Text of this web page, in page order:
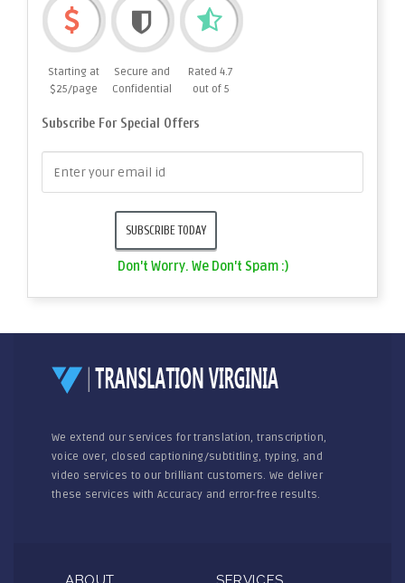
Starting at
$25/page
Secure and
Confidential
Rated 4.7
out of 5
Subscribe For Special Offers
Don't Worry. We Don't Spam :)
We extend our services for translation, transcription,
voice over, closed captioning/subtitling, typing, and
video services to our brilliant customers. We deliver
these services with Accuracy and error-free results.